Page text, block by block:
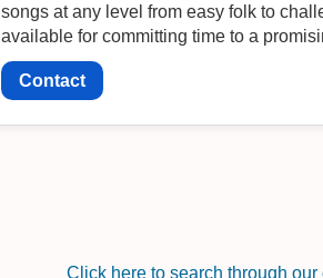
songs at any level from easy folk to
available for committing time to a
Contact
Click here to search through